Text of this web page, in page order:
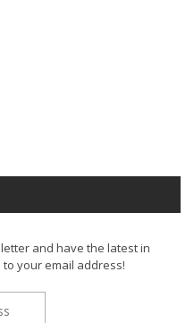
and have the latest in
your email address!